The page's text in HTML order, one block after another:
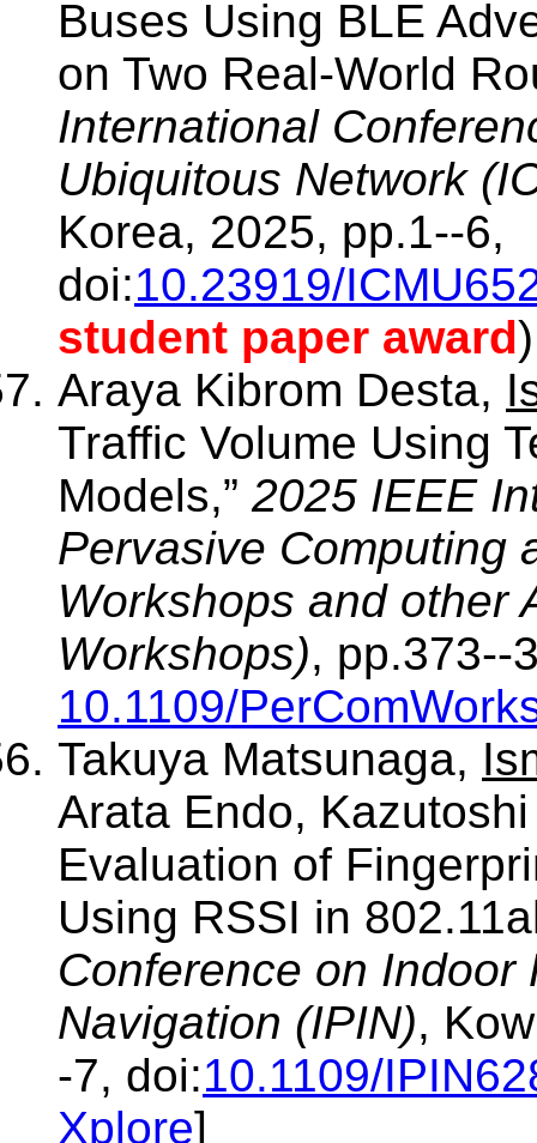
Buses Using BLE
on Two Real-World
International
Ubiquitous Network
Korea, 2025, pp.1--6,
doi:10.23919/
student paper award)
Araya Kibrom Desta,
Traffic Volume Using
Models,” 2025 IEEE
Pervasive Computing
Workshops and other
Workshops), pp.373--
10.1109/
Takuya Matsunaga,
Arata Endo,
Evaluation of
Using RSSI in
Conference on
Navigation (IPIN),
-7, doi:10.1109/
Xplore]